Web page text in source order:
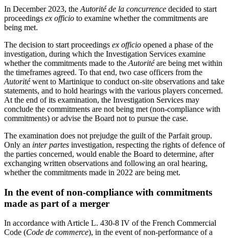
In December 2023, the Autorité de la concurrence decided to start
proceedings ex officio to examine whether the commitments are
being met.
The decision to start proceedings ex officio opened a phase of the
investigation, during which the Investigation Services examine
whether the commitments made to the Autoritéare being met within
the timeframes agreed. To that end, two case officers from the
Autoritéwent to Martinique to conduct on-site observations and take
statements, and to hold hearings with the various players concerned.
At the end of its examination, the Investigation Services may
conclude the commitments are not being met (non-compliance with
commitments) or advise the Board not to pursue the case.
The examination does not prejudge the guilt of the Parfait group.
Only an inter partes investigation, respecting the rights of defence of
the parties concerned, would enable the Board to determine, after
exchanging written observations and following an oral hearing,
whether the commitments made in 2022 are being met.
In the event of non-compliance with commitments
made as part of a merger
In accordance with Article L. 430-8 IV of the French Commercial
Code (Code de commerce), in the event of non-performance of a